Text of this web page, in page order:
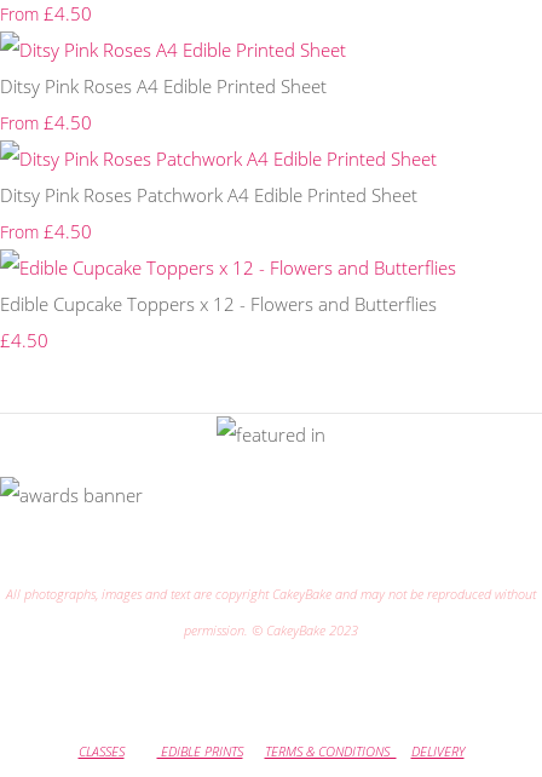
From £4.50
Ditsy Pink Roses A4 Edible Printed Sheet
From £4.50
Ditsy Pink Roses Patchwork A4 Edible Printed Sheet
From £4.50
Edible Cupcake Toppers x 12 - Flowers and Butterflies
£4.50
All photographs, images and text are copyright CakeyBake and may not be reproduced without
permission. © CakeyBake 2023
CLASSES EDIBLE PRINTS TERMS & CONDITIONS DELIVERY